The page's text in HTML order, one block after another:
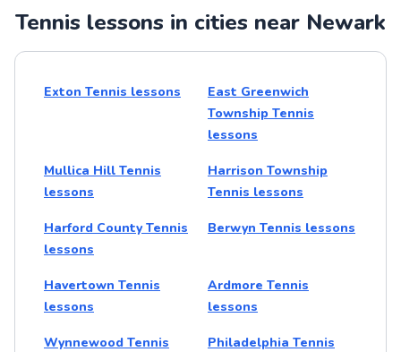
Tennis lessons in cities near Newark
Exton Tennis lessons
East Greenwich
Township Tennis
lessons
Mullica Hill Tennis
lessons
Harrison Township
Tennis lessons
Harford County Tennis
lessons
Berwyn Tennis lessons
Havertown Tennis
lessons
Ardmore Tennis
lessons
Wynnewood Tennis
Philadelphia Tennis